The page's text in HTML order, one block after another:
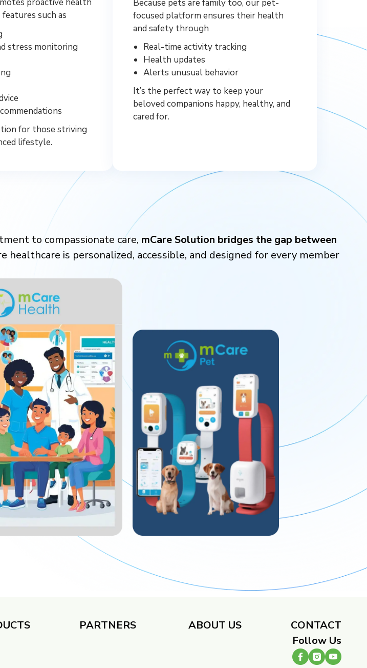
proactive health
such as
stress monitoring
for those striving
lifestyle.
Because pets are family too, our pet-
focused platform ensures their health
and safety through
Real-time activity tracking
Health updates
Alerts unusual behavior
It’s the perfect way to keep your
beloved companions happy, healthy, and
cared for.
to compassionate care, mCare Solution bridges the gap between
healthcare is personalized, accessible, and designed for every member
PARTNERS ​ ABOUT US
CONTACT
Follow Us